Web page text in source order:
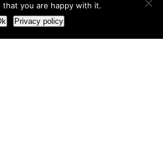
that you are happy with it.
Privacy policy